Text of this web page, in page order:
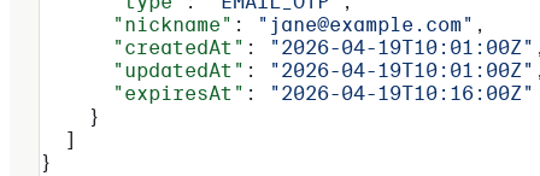
      "nickname"
: "jane@example.com" ,
      "createdAt"
: "2026-04-19T10:01:00Z"
      "updatedAt"
: "2026-04-19T10:01:00Z"
      "expiresAt"
:
"2026-04-19T10:16:00Z"
    }
  ]
}